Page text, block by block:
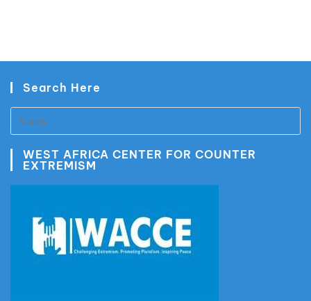
Search Here
WEST AFRICA CENTER FOR COUNTER
EXTREMISM